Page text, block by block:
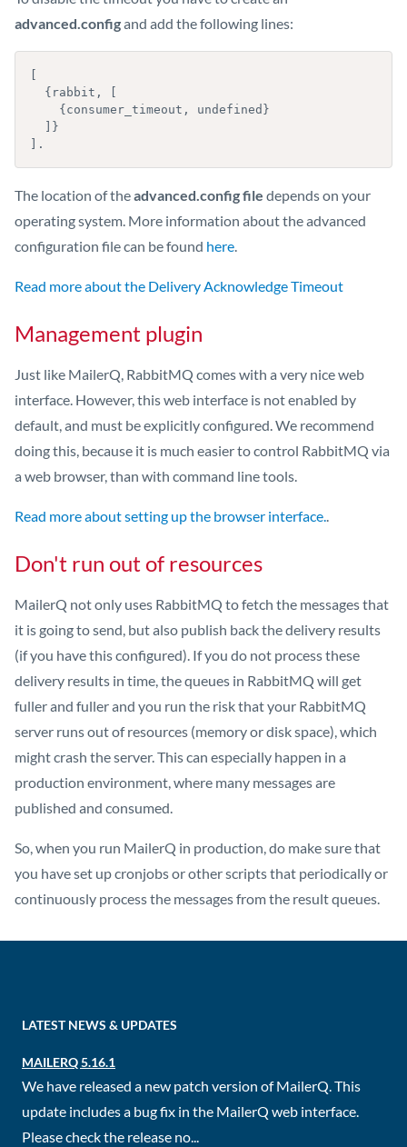
advanced.configand add the following lines:
].
The location of theadvanced.config file depends on your
operating system. More information about the advanced
configuration file can be found here.
Read more about the Delivery Acknowledge Timeout
Management plugin
Just like MailerQ, RabbitMQ comes with a very nice web
interface. However, this web interface is not enabled by
default, and must be explicitly configured. We recommend
doing this, because it is much easier to control RabbitMQ via
a web browser, than with command line tools.
Read more about setting up the browser interface..
Don't run out of resources
MailerQ not only uses RabbitMQ to fetch the messages that
it is going to send, but also publish back the delivery results
(if you have this configured). If you do not process these
delivery results in time, the queues in RabbitMQ will get
fuller and fuller and you run the risk that your RabbitMQ
server runs out of resources (memory or disk space), which
might crash the server. This can especially happen in a
production environment, where many messages are
published and consumed.
So, when you run MailerQ in production, do make sure that
you have set up cronjobs or other scripts that periodically or
continuously process the messages from the result queues.
LATEST NEWS & UPDATES
MAILERQ 5.16.1
We have released a new patch version of MailerQ. This
update includes a bug fix in the MailerQ web interface.
Please check the release no...